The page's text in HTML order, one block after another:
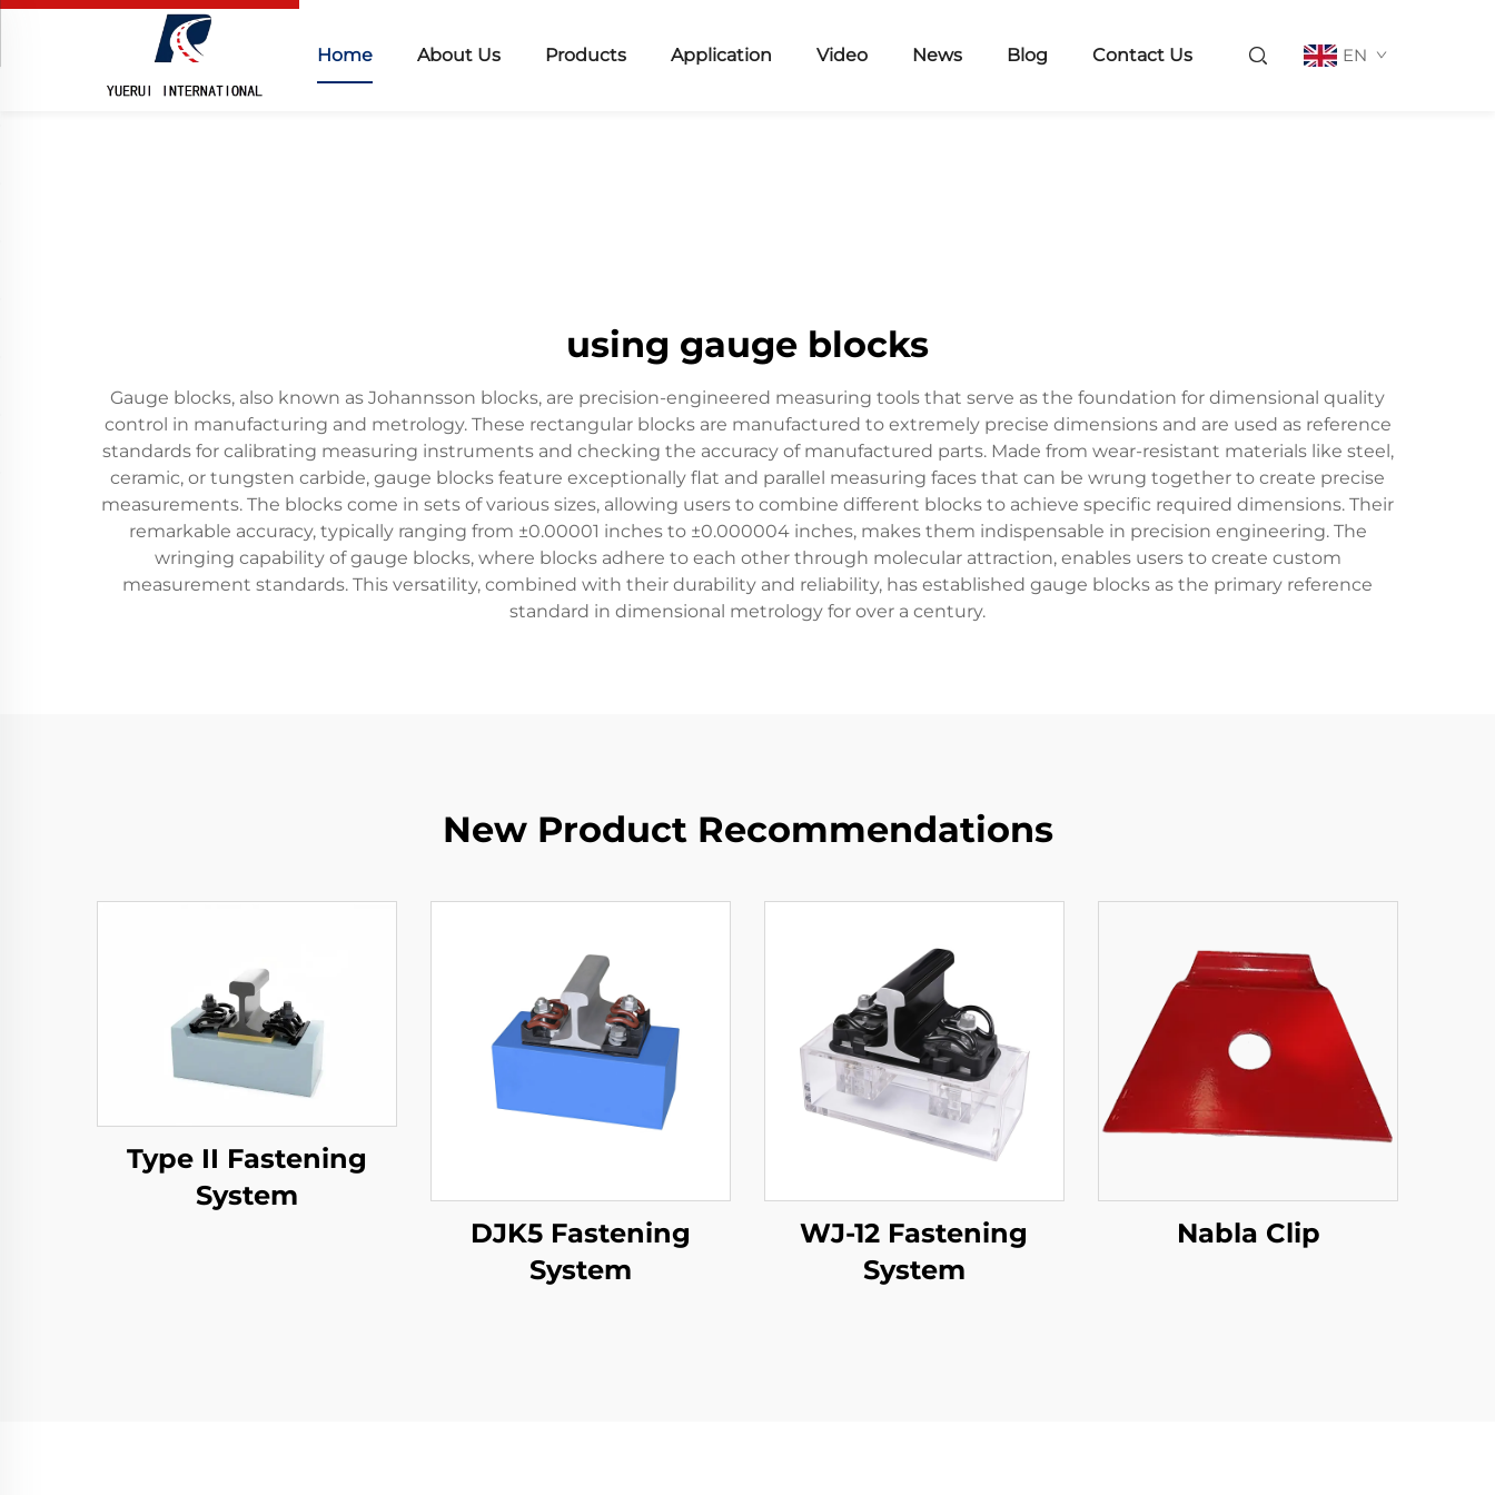
Home About Us Products Application Video News Blog Contact Us EN
using gauge blocks
Gauge blocks, also known as Johannsson blocks, are precision-engineered measuring tools that serve as the foundation for dimensional quality
control in manufacturing and metrology. These rectangular blocks are manufactured to extremely precise dimensions and are used as reference
standards for calibrating measuring instruments and checking the accuracy of manufactured parts. Made from wear-resistant materials like steel,
ceramic, or tungsten carbide, gauge blocks feature exceptionally flat and parallel measuring faces that can be wrung together to create precise
measurements. The blocks come in sets of various sizes, allowing users to combine different blocks to achieve specific required dimensions. Their
remarkable accuracy, typically ranging from ±0.00001 inches to ±0.000004 inches, makes them indispensable in precision engineering. The
wringing capability of gauge blocks, where blocks adhere to each other through molecular attraction, enables users to create custom
measurement standards. This versatility, combined with their durability and reliability, has established gauge blocks as the primary reference
standard in dimensional metrology for over a century.
New Product Recommendations
Type II Fastening
System
DJK5 Fastening
System
WJ-12 Fastening
System
Nabla Clip